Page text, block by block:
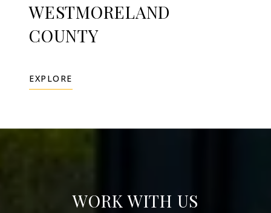
WESTMORELAND
COUNTY
EXPLORE
WORK WITH US